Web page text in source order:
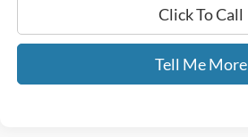
Click To Call
Tell Me More